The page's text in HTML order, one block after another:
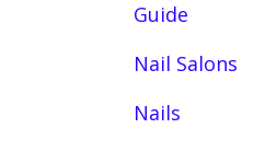
Guide
Nail Salons
Nails